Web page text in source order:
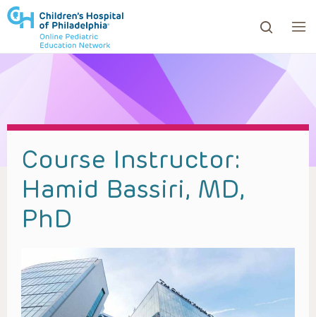
to review and enter to go to the desired page.
Course Instructor:
Hamid Bassiri, MD,
PhD